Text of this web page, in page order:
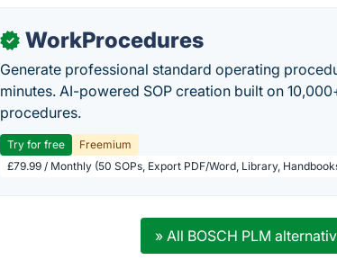
✓ WorkProcedures
Generate professional standard operating
minutes. AI-powered SOP creation built on
procedures.
Try for free
Freemium
£79.99 / Monthly (50 SOPs, Export PDF/Word, Library,
» All BOSCH PLM